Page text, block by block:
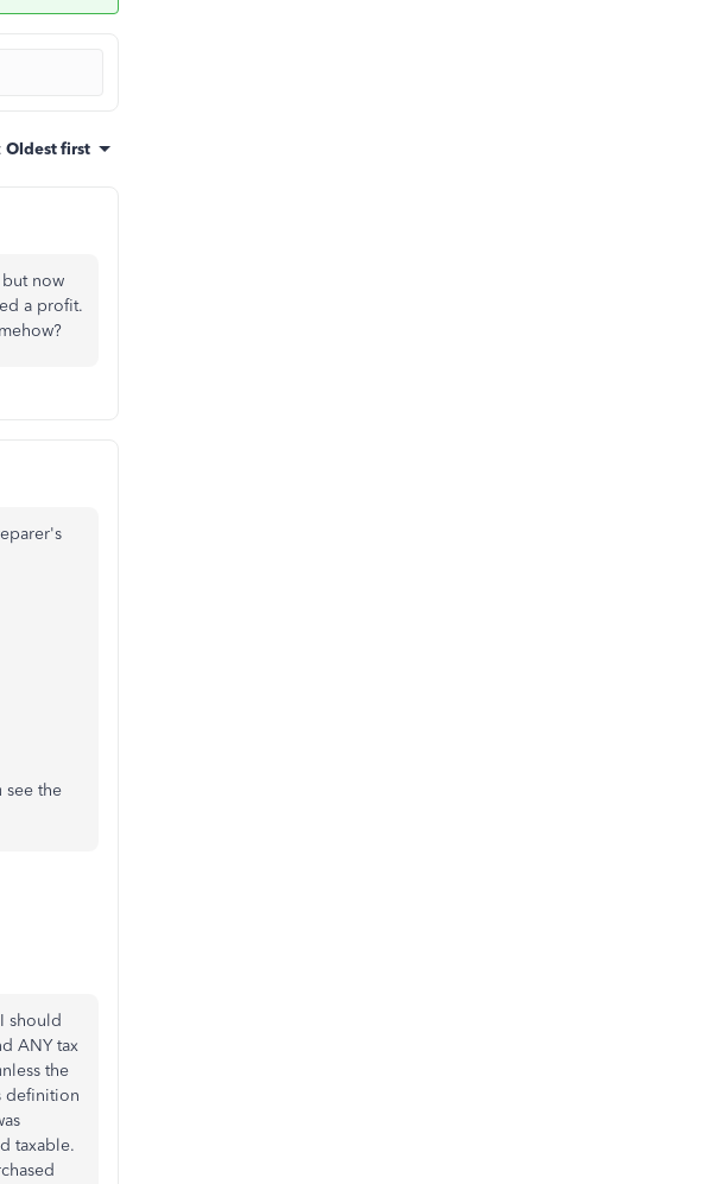
: Oldest first
now
a profit.
see the
should
ANY tax
the
definition
taxable.